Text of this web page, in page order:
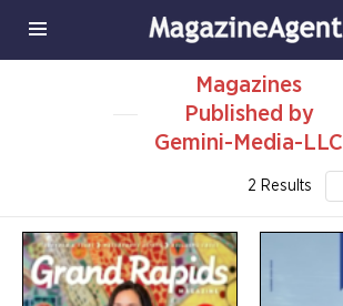
Magazines
Published by
Gemini-Media-LLC
2 Results